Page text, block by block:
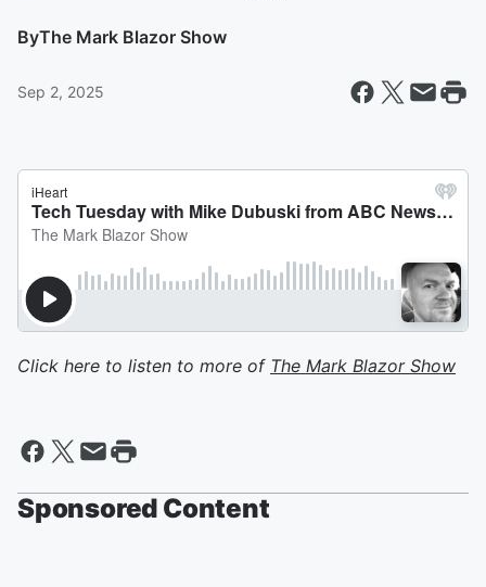
ByThe Mark Blazor Show
Sep 2, 2025
Click here to listen to more of The Mark Blazor Show
Sponsored Content